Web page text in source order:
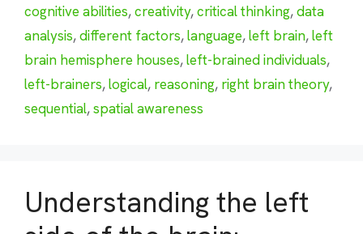
cognitive abilities,creativity,critical thinking,data
analysis,different factors,language,left brain,left
brain hemisphere houses,left-brained individuals,
left-brainers,logical, reasoning, right brain theory,
sequential,spatial awareness
Understanding the left